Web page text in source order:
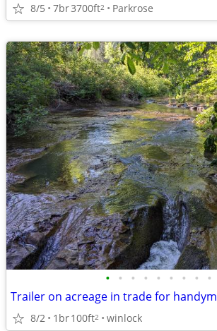
8/5 7br3700ft2 Parkrose
• • • • • • • • •
8/2 1br100ft2 winlock